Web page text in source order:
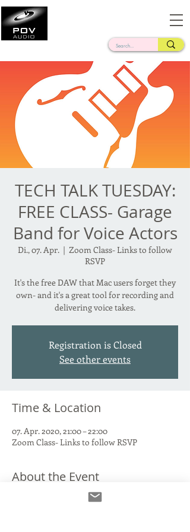
TECH TALK TUESDAY:
FREE CLASS- Garage
Band for Voice Actors
Di., 07. Apr.
  |
Zoom Class- Links to follow
RSVP
It's the free DAW that Mac users forget they
own- and it's a great tool for recording and
delivering voice takes.
Registration is Closed
See other events
Time & Location
07. Apr. 2020, 21:00 – 22:00
Zoom Class- Links to follow RSVP
About the Event
We'll talk through connecting your Interface